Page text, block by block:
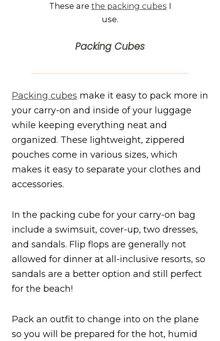
These are the packing cubes I
use.
Packing Cubes
Packing cubes make it easy to pack more in
your carry-on and inside of your luggage
while keeping everything neat and
organized. These lightweight, zippered
pouches come in various sizes, which
makes it easy to separate your clothes and
accessories.
In the packing cube for your carry-on bag
include a swimsuit, cover-up, two dresses,
and sandals. Flip flops are generally not
allowed for dinner at all-inclusive resorts, so
sandals are a better option and still perfect
for the beach!
Pack an outfit to change into on the plane
so you will be prepared for the hot, humid